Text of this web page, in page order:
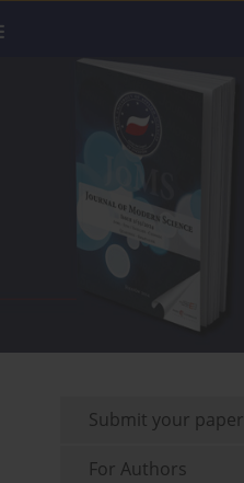
Submit your paper
For Authors